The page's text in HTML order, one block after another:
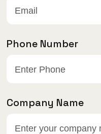
Phone Number
Company Name